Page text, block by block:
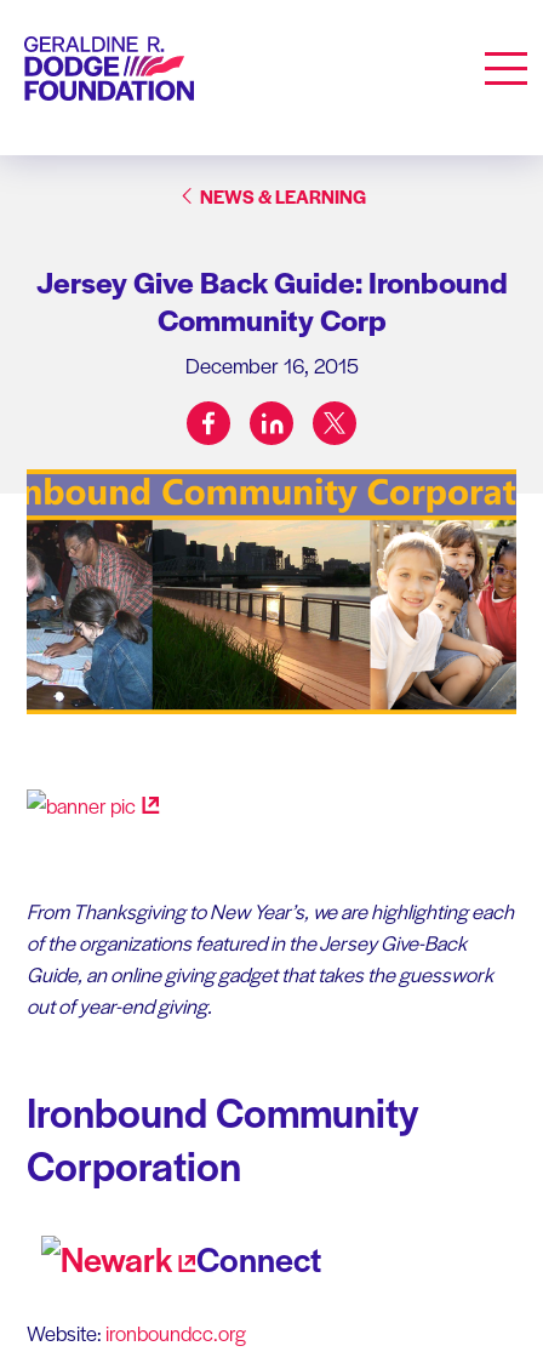
Geraldine R. Dodge Foundation
NEWS & LEARNING
Jersey Give Back Guide: Ironbound
Community Corp
December 16, 2015
Share on:
facebooklinkedintwitter
From Thanksgiving to New Year’s, we are highlighting each
of the organizations featured in the Jersey Give-Back
Guide, an online giving gadget that takes the guesswork
out of year-end giving.
Ironbound Community
Corporation
Connect
Website: ironboundcc.org